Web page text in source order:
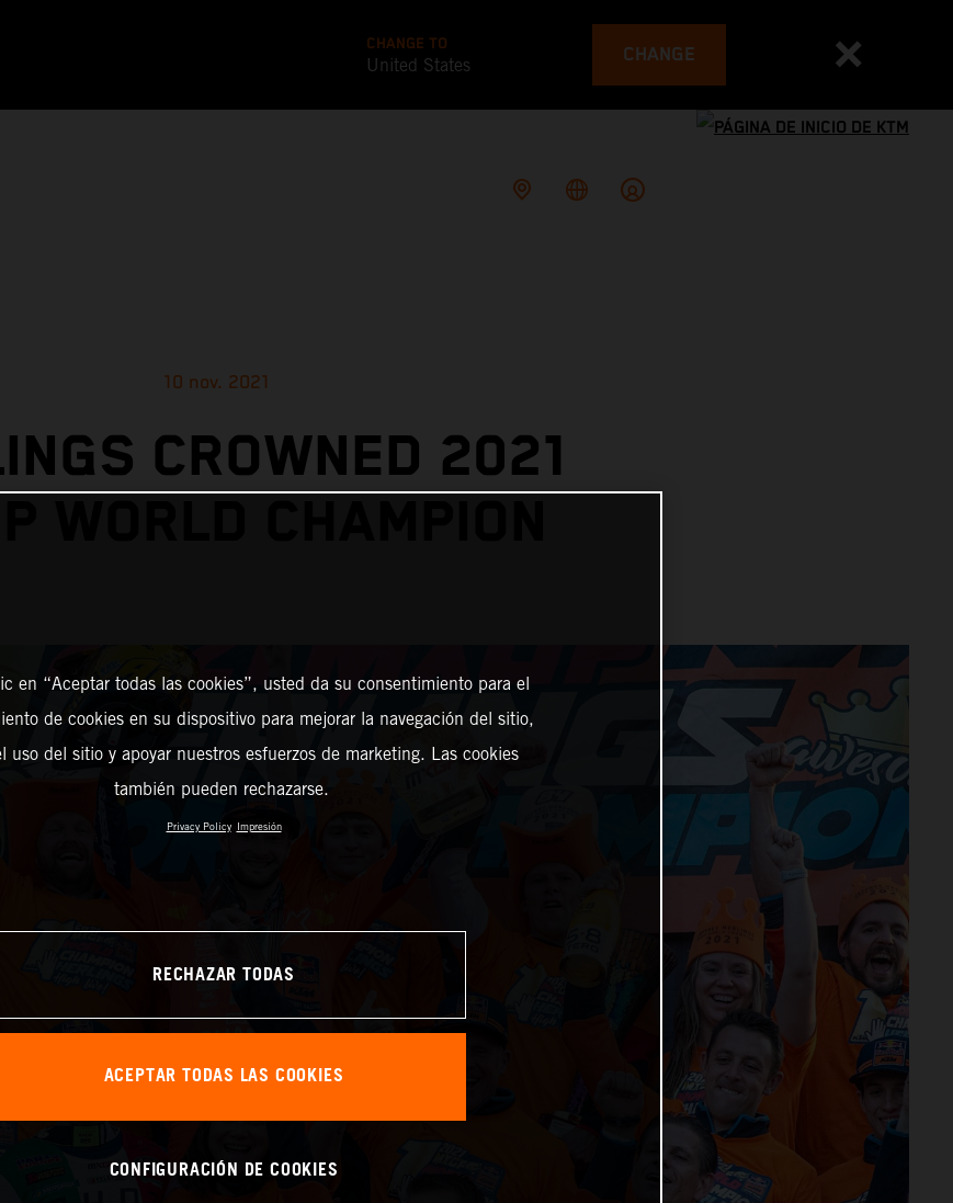
CHANGE TO
United States CHANGE
10 nov. 2021
CROWNED 2021
WORLD CHAMPION
en “Aceptar todas las cookies”, usted da su consentimiento para el
de cookies en su dispositivo para mejorar la navegación del sitio,
uso del sitio y apoyar nuestros esfuerzos de marketing. Las cookies
también pueden rechazarse.
Privacy Policy Impresión
RECHAZAR TODAS
ACEPTAR TODAS LAS COOKIES
CONFIGURACIÓN DE COOKIES